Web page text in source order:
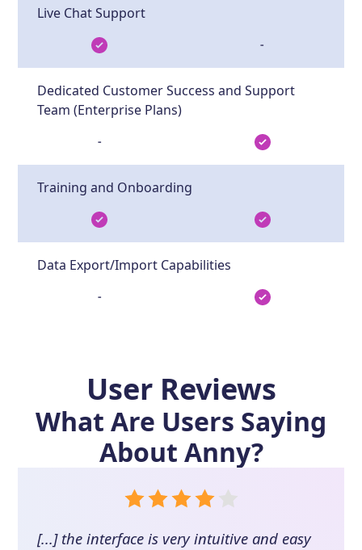
Live Chat Support
-
Dedicated Customer Success and Support
Team (Enterprise Plans)
-
Training and Onboarding
Data Export/Import Capabilities
-
User Reviews
What Are Users Saying
About Anny?
[...] the interface is very intuitive and easy